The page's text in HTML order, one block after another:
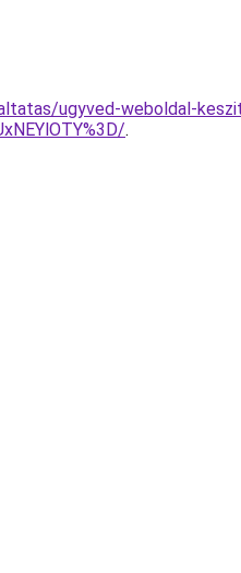
ugyved-weboldal-
.